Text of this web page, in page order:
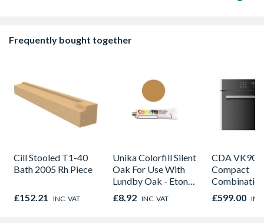
Frequently bought together
Cill Stooled T1-40
Bath 2005 Rh Piece
£152.21 INC. VAT
Unika Colorfill Silent
Oak For Use With
Lundby Oak - Eton
Oak - Jackson Grain
£8.92 INC. VAT
CDA
Compact
Combination
Microwave,
Fan Oven
£599.00